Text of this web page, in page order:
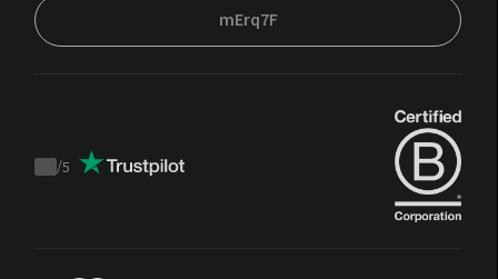
mErq7F
Trustpilot
/5